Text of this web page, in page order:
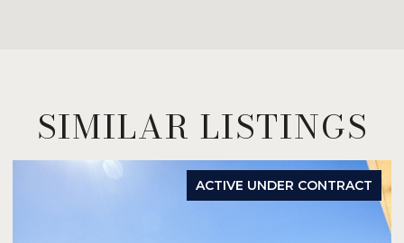
SIMILAR LISTINGS
ACTIVE UNDER CONTRACT